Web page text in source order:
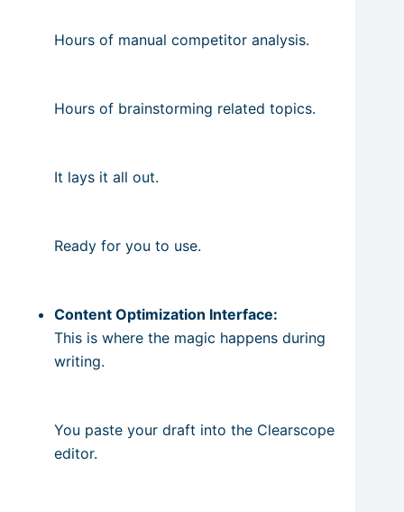
Hours of manual competitor analysis.
Hours of brainstorming related topics.
It lays it all out.
Ready for you to use.
Content Optimization Interface:
This is where the magic happens during
writing.
You paste your draft into the Clearscope
editor.